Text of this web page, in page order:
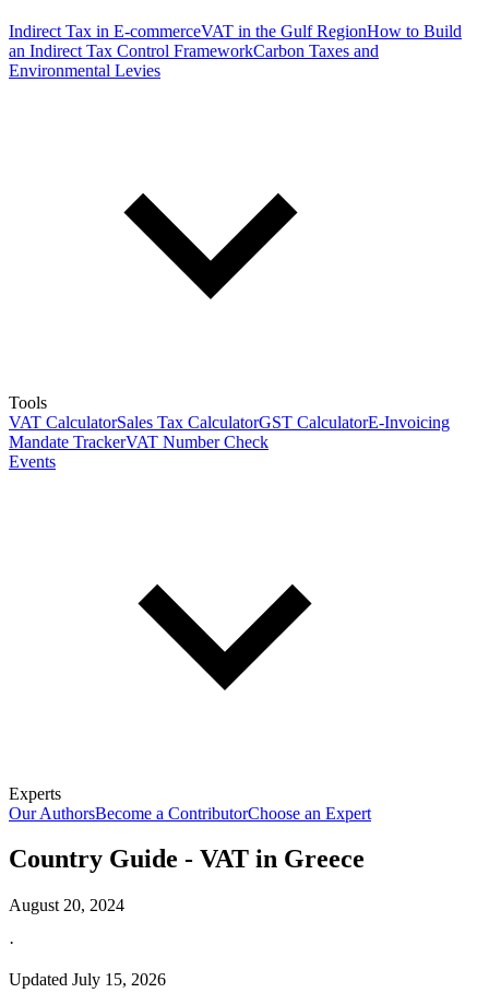
Indirect Tax in E-commerceVAT in the Gulf RegionHow to Build
an Indirect Tax Control FrameworkCarbon Taxes and
Environmental Levies
Tools
VAT CalculatorSales Tax CalculatorGST CalculatorE-Invoicing
Mandate TrackerVAT Number Check
Events
Experts
Our AuthorsBecome a ContributorChoose an Expert
Country Guide - VAT in Greece
August 20, 2024
·
Updated July 15, 2026